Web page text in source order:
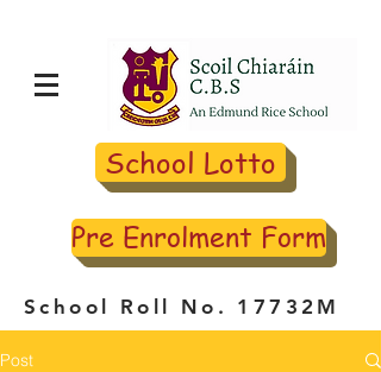
School Lotto
Pre Enrolment Form
School Roll No. 17732M
Post